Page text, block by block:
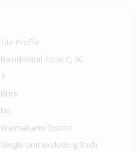
Tile Profile
Residential Zone C, 9C
1
Brick
No
Waimakariri District
Single Unit excluding Bach